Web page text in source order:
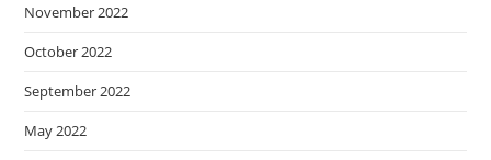
November 2022
October 2022
September 2022
May 2022